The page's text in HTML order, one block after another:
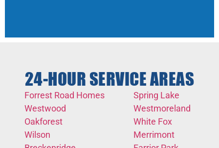
24-HOUR SERVICE AREAS
Forrest Road Homes
Westwood
Oakforest
Wilson
Spring Lake
Westmoreland
White Fox
Merrimont